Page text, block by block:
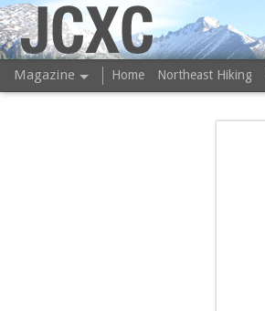
JCXC
Magazine Home Northeast Hiking